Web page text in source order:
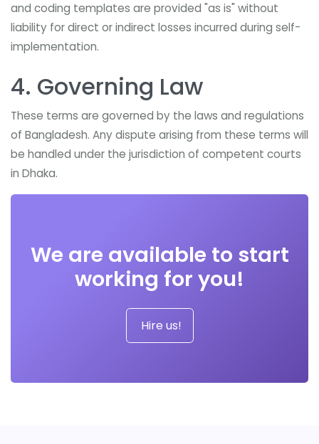
and coding templates are provided "as is" without
liability for direct or indirect losses incurred during self-
implementation.
4. Governing Law
These terms are governed by the laws and regulations
of Bangladesh. Any dispute arising from these terms will
be handled under the jurisdiction of competent courts
in Dhaka.
We are available to start
working for you!
Hire us!